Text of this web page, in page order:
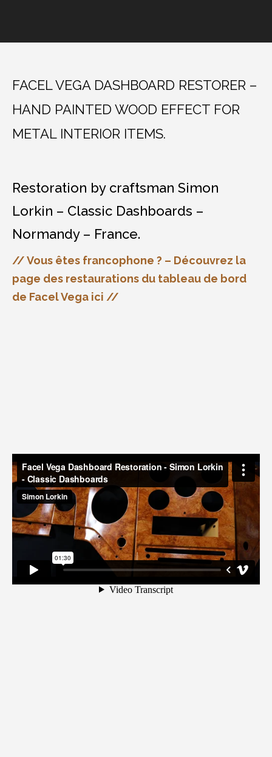
FACEL VEGA DASHBOARD RESTORER –
HAND PAINTED WOOD EFFECT FOR
METAL INTERIOR ITEMS.
Restoration by craftsman Simon
Lorkin – Classic Dashboards –
Normandy – France.
// Vous êtes francophone ? – Découvrez la
page des restaurations du tableau de bord
de Facel Vega ici //